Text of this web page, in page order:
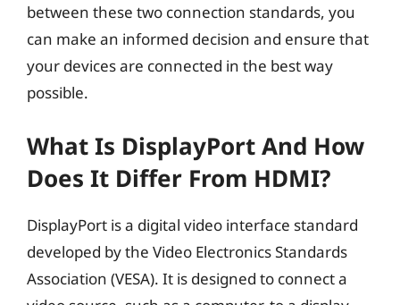
between these two connection standards, you
can make an informed decision and ensure that
your devices are connected in the best way
possible.
What Is DisplayPort And How
Does It Differ From HDMI?
DisplayPort is a digital video interface standard
developed by the Video Electronics Standards
Association (VESA). It is designed to connect a